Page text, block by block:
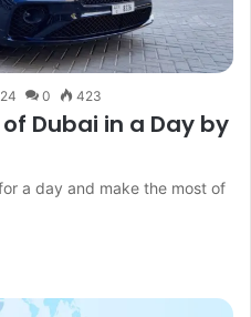
0 423
Dubai in a Day by
a day and make the most of